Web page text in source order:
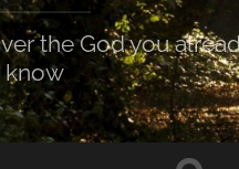
the God you
know